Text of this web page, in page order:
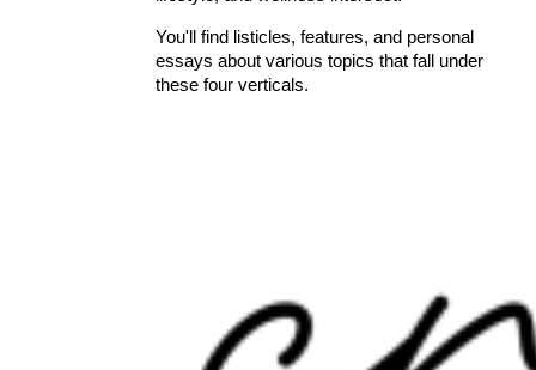
You'll find listicles, features, and personal
essays about various topics that fall under
these four verticals.